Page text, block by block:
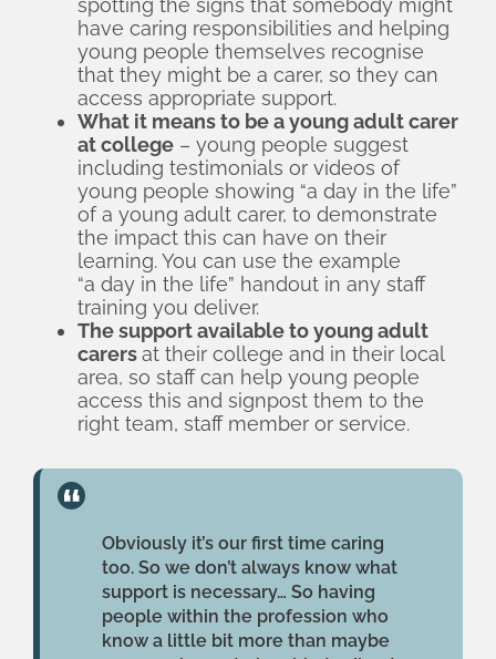
them on the number of young adult
carers in their department and their
support needs; joining senior leadership
meetings to update them on the
support offered to young adult carers at
the college; and including information
on young adult carers in staff inductions.
spotting the signs that somebody might
have caring responsibilities and helping
young people themselves recognise
that they might be a carer, so they can
access appropriate support.
What it means to be a young adult carer
at college – young people suggest
including testimonials or videos of
young people showing “a day in the life”
of a young adult carer, to demonstrate
the impact this can have on their
learning. You can use the example
“a day in the life” handout in any staff
training you deliver.
The support available to young adult
carersat their college and in their local
area, so staff can help young people
access this and signpost them to the
right team, staff member or service.
Obviously it’s our first time caring
too. So we don’t always know what
support is necessary… So having
people within the profession who
know a little bit more than maybe